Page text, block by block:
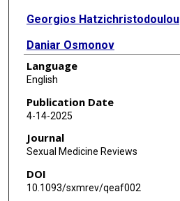
Georgios Hatzichristodoulou
Daniar Osmonov
Justin Parker
Sung Hun Sean Park
Ignacio Moncada
Carlo Bettocchi
Ricardo Munarriz
Language
English
Publication Date
4-14-2025
Journal
Sexual Medicine Reviews
DOI
10.1093/sxmrev/qeaf002